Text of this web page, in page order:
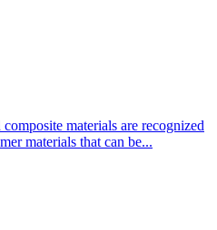
materials are recognized
materials that can be...